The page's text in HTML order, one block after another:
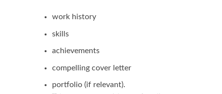
work history
skills
achievements
compelling cover letter
portfolio (if relevant).